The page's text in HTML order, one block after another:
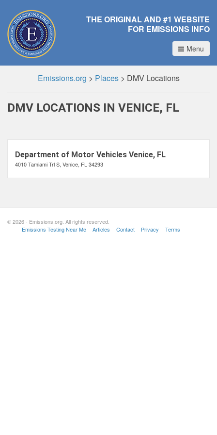
THE ORIGINAL AND #1 WEBSITE
FOR EMISSIONS INFO
Menu
Emissions.org > Places> DMV Locations
DMV LOCATIONS IN VENICE, FL
Department of Motor Vehicles Venice, FL
4010 Tamiami Trl S, Venice, FL 34293
© 2026 - Emissions.org. All rights reserved.
Emissions Testing Near Me
Articles Contact Privacy Terms